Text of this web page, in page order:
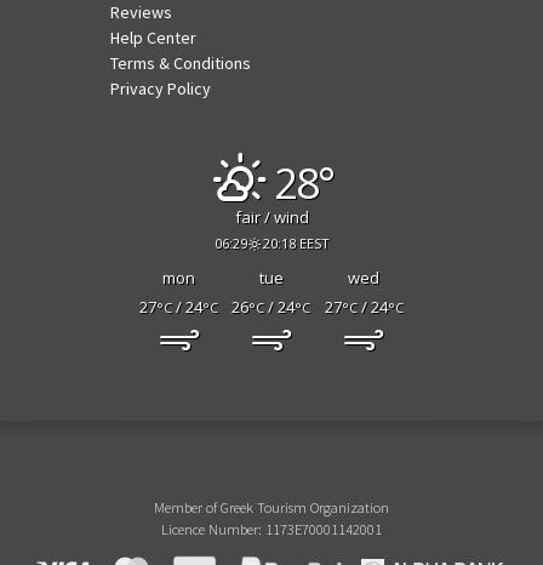
Reviews
Help Center
Terms & Conditions
Privacy Policy
28°
fair / wind
06:29 20:18 EEST
mon tue
wed
27°C/ 24°C 26°C/ 24°C 27°C/ 24°C
Member of Greek Tourism Organization
Licence Number: 1173E70001142001